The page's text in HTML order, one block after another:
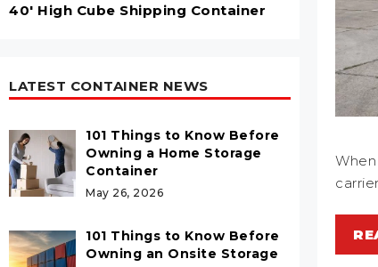
40' High Cube Shipping Container
LATEST CONTAINER NEWS
101 Things to Know Before
Owning a Home Storage
Container
May 26, 2026
101 Things to Know Before
Owning an Onsite Storage